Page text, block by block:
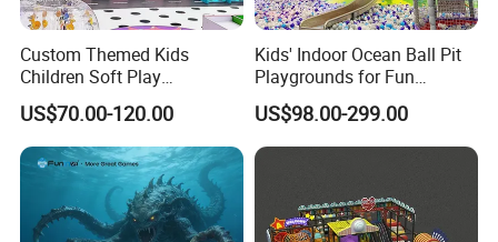
Custom Themed Kids
Children Soft Play
Commercial Indoor
Playground by Guangzhou
Manufacturer
US$70.00-120.00
Kids' Indoor Ocean Ball Pit
Playgrounds for Fun
Amusement
US$98.00-299.00